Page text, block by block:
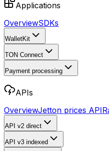
Applications
OverviewSDKs
WalletKit
TON Connect
Payment processing
APIs
OverviewJetton prices API
API v2 direct
API v3 indexed